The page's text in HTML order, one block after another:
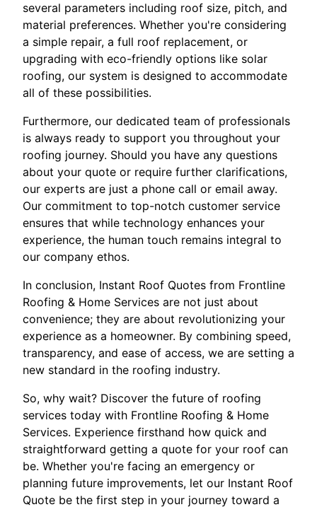
several parameters including roof size, pitch, and
material preferences. Whether you're considering
a simple repair, a full roof replacement, or
upgrading with eco-friendly options like solar
roofing, our system is designed to accommodate
all of these possibilities.
Furthermore, our dedicated team of professionals
is always ready to support you throughout your
roofing journey. Should you have any questions
about your quote or require further clarifications,
our experts are just a phone call or email away.
Our commitment to top-notch customer service
ensures that while technology enhances your
experience, the human touch remains integral to
our company ethos.
In conclusion, Instant Roof Quotes from Frontline
Roofing & Home Services are not just about
convenience; they are about revolutionizing your
experience as a homeowner. By combining speed,
transparency, and ease of access, we are setting a
new standard in the roofing industry.
So, why wait? Discover the future of roofing
services today with Frontline Roofing & Home
Services. Experience firsthand how quick and
straightforward getting a quote for your roof can
be. Whether you're facing an emergency or
planning future improvements, let our Instant Roof
Quote be the first step in your journey toward a